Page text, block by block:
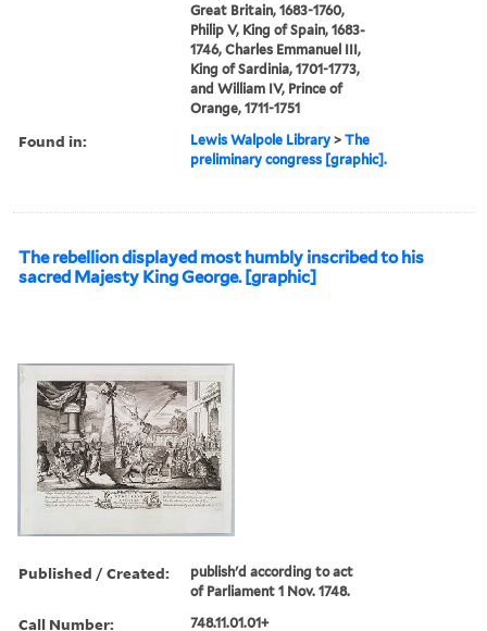
Great Britain, 1683-1760,
Philip V, King of Spain, 1683-
1746, Charles Emmanuel III,
King of Sardinia, 1701-1773,
and William IV, Prince of
Orange, 1711-1751
Found in: Lewis Walpole Library >The
preliminary congress [graphic].
The rebellion displayed most humbly inscribed to his
sacred Majesty King George. [graphic]
Published / Created:
publish'd according to act
of Parliament 1 Nov. 1748.
Call Number: 748.11.01.01+